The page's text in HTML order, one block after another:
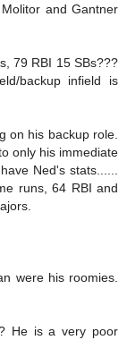
and Gantner
79 RBI 15 SBs???
backup infield is
on his backup role.
only his immediate
Ned's stats......
runs, 64 RBI and
were his roomies.
He is a very poor